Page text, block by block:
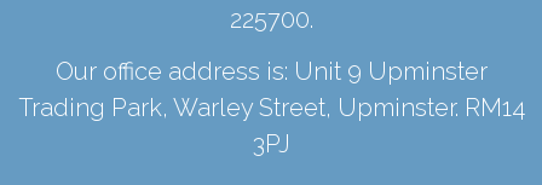
225700.
Our office address is: Unit 9 Upminster
Trading Park, Warley Street, Upminster. RM14
3PJ